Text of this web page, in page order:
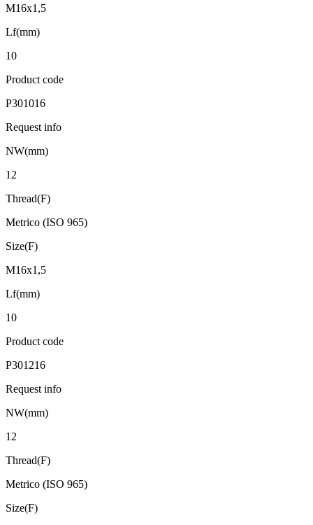
M16x1,5
Lf(mm)
10
Product code
P301016
Request info
NW(mm)
12
Thread(F)
Metrico (ISO 965)
Size(F)
M16x1,5
Lf(mm)
10
Product code
P301216
Request info
NW(mm)
12
Thread(F)
Metrico (ISO 965)
Size(F)